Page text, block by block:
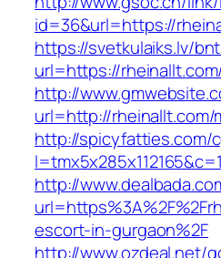
id=36&url=https://
https://svetkulaiks.lv/
url=https://
http://
url=http://rheinallt.com/
http://spicyfatties.com/
http://
escort-in-gurgaon%2F
http://www.ozdeal.net/